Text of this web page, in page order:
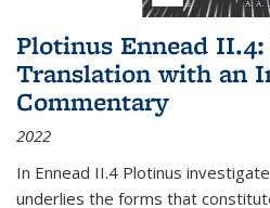
Plotinus Ennead
Translation with an
Commentary
2022
In Ennead II.4 Plotinus
underlies the forms that